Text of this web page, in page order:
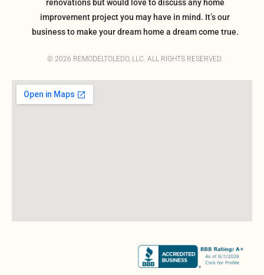
renovations but would love to discuss any home
improvement project you may have in mind. It’s our
business to make your dream home a dream come true.
© 2026 REMODELTOLEDO, LLC. ALL RIGHTS RESERVED.